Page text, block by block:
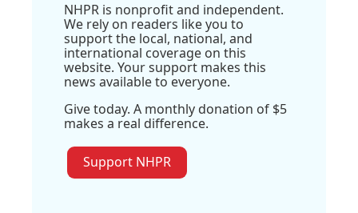
NHPR is nonprofit and independent.
We rely on readers like you to
support the local, national, and
international coverage on this
website. Your support makes this
news available to everyone.
Give today. A monthly donation of $5
makes a real difference.
Support NHPR